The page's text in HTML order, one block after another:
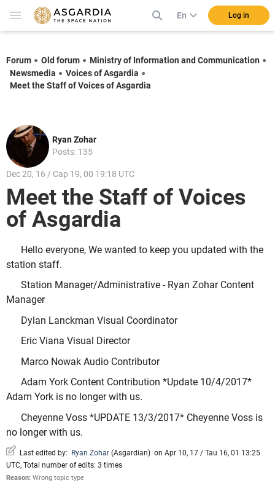
En Log in
Forum Old forum
Ministry of Information and Communication
Newsmedia
Voices of Asgardia
Meet the Staff of Voices of Asgardia
Ryan Zohar
Posts: 135
Dec 20, 16 / Cap 19, 00 19:18 UTC
Meet the Staff of Voices
of Asgardia
Hello everyone, We wanted to keep you updated with the
station staff.
Station Manager/Administrative - Ryan Zohar Content
Manager
Dylan Lanckman Visual Coordinator
Eric Viana Visual Director
Marco Nowak Audio Contributor
Adam York Content Contribution *Update 10/4/2017*
Adam York is no longer with us.
Cheyenne Voss *UPDATE 13/3/2017* Cheyenne Voss is
no longer with us.
Last edited by: Ryan Zohar (Asgardian) on Apr 10, 17 / Tau 16, 01 13:25
UTC, Total number of edits: 3 times
Reason: Wrong topic type